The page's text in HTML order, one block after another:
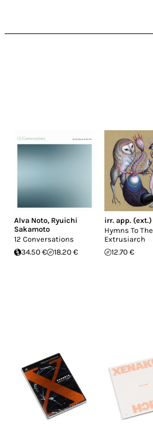
Alva Noto, Ryuichi
Sakamoto
12 Conversations
34.50 €
18.20 €
irr. app. (ext.)
Hymns To The
Extrusiarch
12.70 €